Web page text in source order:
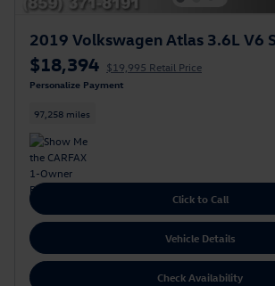
2019 Volkswagen Atlas 3.6L V6
$18,394 $19,995 Retail Price
Personalize Payment
97,258 miles
Click to Call
Vehicle Details
Check Availability